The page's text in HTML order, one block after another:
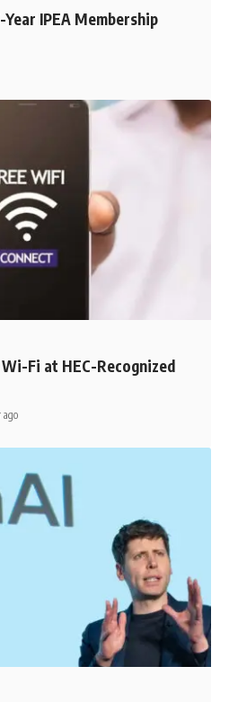
IPEA Membership
Fi at HEC-Recognized
ago